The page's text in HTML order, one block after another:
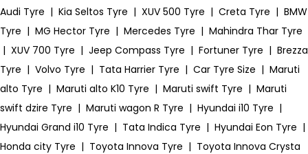
Audi Tyre | Kia Seltos Tyre | XUV 500 Tyre | Creta Tyre | BMW
Tyre | MG Hector Tyre | Mercedes Tyre | Mahindra Thar Tyre
| XUV 700 Tyre | Jeep Compass Tyre | Fortuner Tyre | Brezza
Tyre | Volvo Tyre | Tata Harrier Tyre | Car Tyre Size | Maruti
alto Tyre | Maruti alto K10 Tyre | Maruti swift Tyre | Maruti
swift dzire Tyre | Maruti wagon R Tyre | Hyundai i10 Tyre |
Hyundai Grand i10 Tyre | Tata Indica Tyre | Hyundai Eon Tyre |
Honda city Tyre | Toyota Innova Tyre | Toyota Innova Crysta